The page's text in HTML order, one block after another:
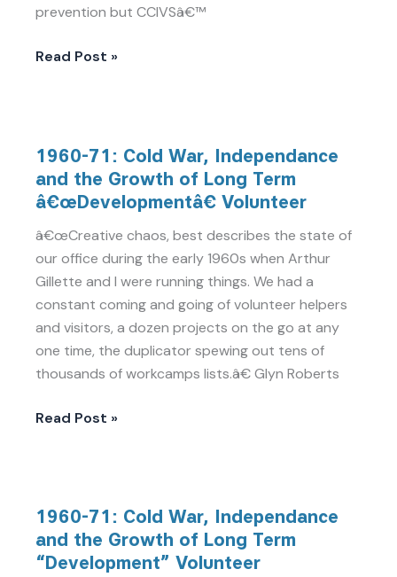
prevention but CCIVSâ€™
Read Post »
1960-71: Cold War, Independance
and the Growth of Long Term
â€œDevelopmentâ€ Volunteer
â€œCreative chaos, best describes the state of
our office during the early 1960s when Arthur
Gillette and I were running things. We had a
constant coming and going of volunteer helpers
and visitors, a dozen projects on the go at any
one time, the duplicator spewing out tens of
thousands of workcamps lists.â€ Glyn Roberts
71:
Cold
War,
Independance
and
the
Growth
of
Long
Term
Volunteer
Read Post »
1960-71: Cold War, Independance
and the Growth of Long Term
“Development” Volunteer
71:
Cold
War,